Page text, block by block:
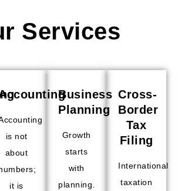
Services
is not
about
it is
Business
Planning
Growth
starts
with
planning.
Cross-
Border
Tax
Filing
International
taxation